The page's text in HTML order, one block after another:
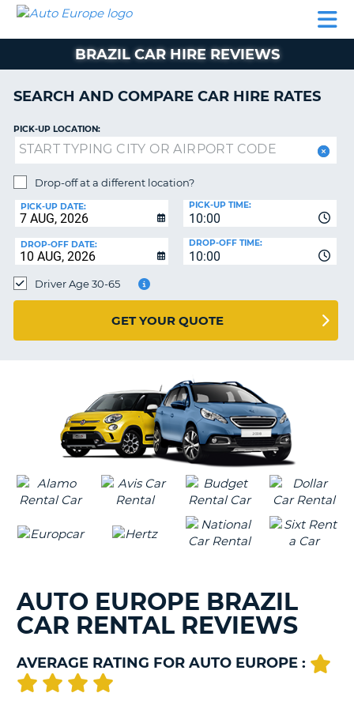
CAR
CAMPERVAN
PARTNERS
AUTO
EUROPE
CAR
CAMPERVAN
HIRE
PARTNERS
HELP
MY
MY
IRELAND
BRAZIL CAR HIRE REVIEWS
SEARCH AND COMPARE CAR HIRE RATES
PICK-UP LOCATION:
Drop-off at a different location?
PICK-UP DATE:
10:00
PICK-UP TIME:
DROP-OFF DATE:
10:00
DROP-OFF TIME:
Driver Age 30-65
GET YOUR QUOTE
AUTO EUROPE BRAZIL
CAR RENTAL REVIEWS
AVERAGE RATING FOR AUTO EUROPE :